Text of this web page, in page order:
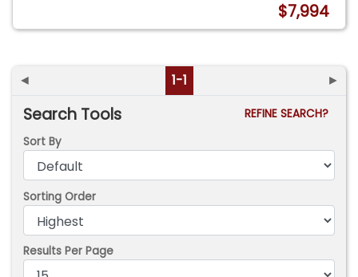
$7,994
◄ 1-1 ►
Search Tools
REFINE SEARCH?
Sort By
Sorting Order
Results Per Page